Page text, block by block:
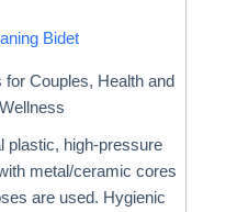
Bidet
for Couples, Health and
Wellness
plastic, high-pressure
metal/ceramic cores
are used. Hygienic